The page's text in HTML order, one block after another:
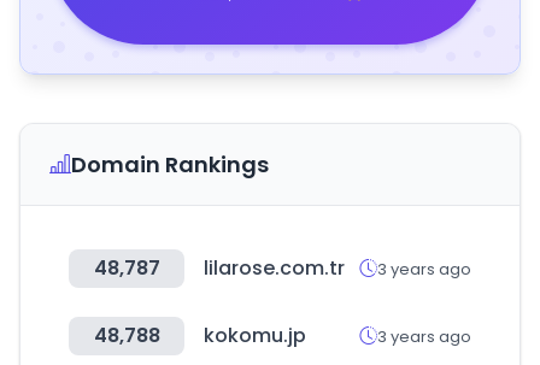
Domain Rankings
48,787 lilarose.com.tr 3 years ago
48,788 kokomu.jp 3 years ago